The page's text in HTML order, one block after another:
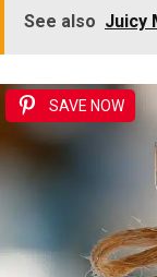
See also Juicy
SAVE NOW